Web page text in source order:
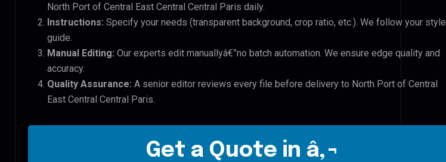
North Port of Central East Central Central Paris daily.
Instructions: Specify your needs (transparent background, crop ratio, etc.). We follow your style
guide.
Manual Editing: Our experts edit manuallyâ€”no batch automation. We ensure edge quality and
accuracy.
Quality Assurance: A senior editor reviews every file before delivery to North Port of Central
East Central Central Paris.
Get a Quote in â‚¬